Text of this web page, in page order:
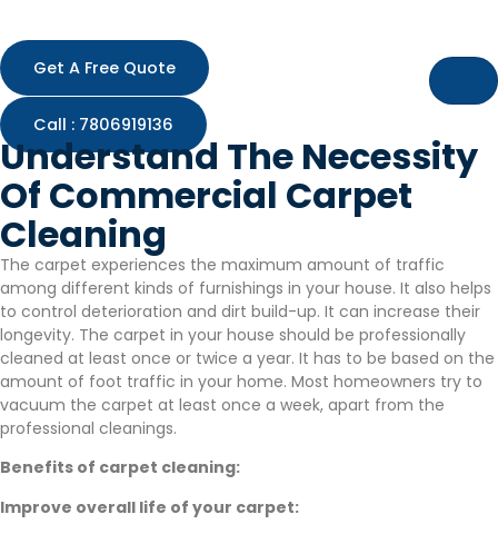
contentGet A Free Quote
Call : 7806919136
Understand The Necessity
Of Commercial Carpet
Cleaning
The carpet experiences the maximum amount of traffic
among different kinds of furnishings in your house. It also helps
to control deterioration and dirt build-up. It can increase their
longevity. The carpet in your house should be professionally
cleaned at least once or twice a year. It has to be based on the
amount of foot traffic in your home. Most homeowners try to
vacuum the carpet at least once a week, apart from the
professional cleanings.
Benefits of carpet cleaning:
Improve overall life of your carpet: